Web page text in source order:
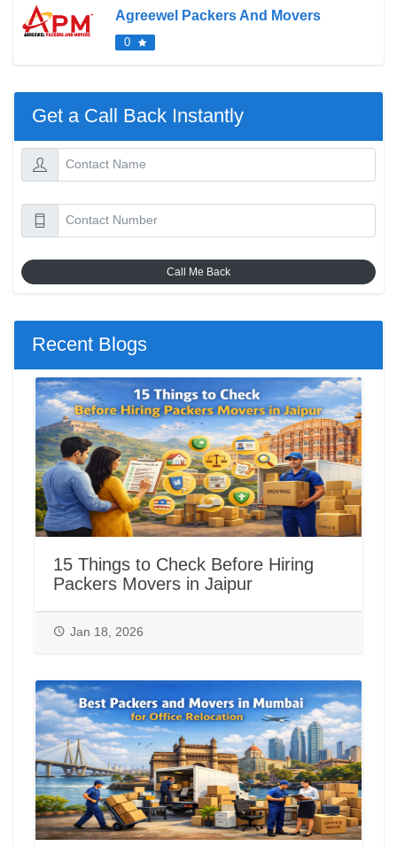
Agreewel Packers And Movers
0
Get a Call Back Instantly
Call Me Back
Recent Blogs
15 Things to Check Before Hiring
Packers Movers in Jaipur
Jan 18, 2026